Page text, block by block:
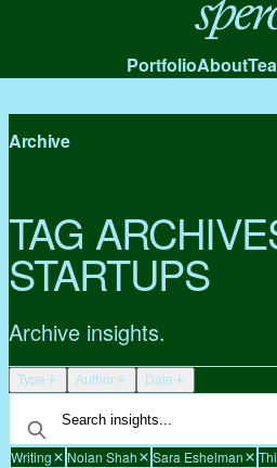
Spero
PortfolioAbout
Archive
TAG
STARTUPS
Archive insights.
Type Author Date
Writing Nolan Shah Sara Eshelman